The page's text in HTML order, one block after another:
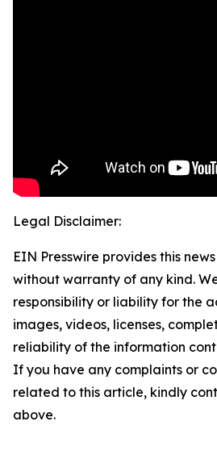
Legal Disclaimer:
EIN Presswire provides this
without warranty of any kind.
responsibility or liability for the
images, videos, licenses,
reliability of the information
If you have any complaints or
related to this article, kindly
above.